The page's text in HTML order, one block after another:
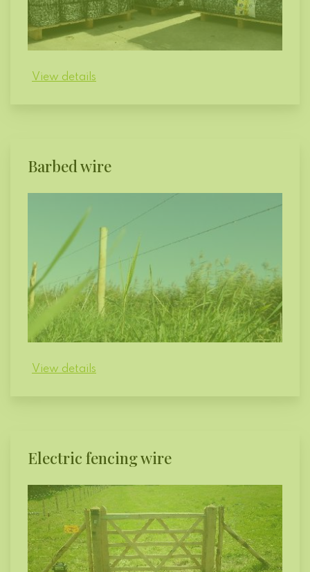
View details
Barbed wire
View details
Electric fencing wire